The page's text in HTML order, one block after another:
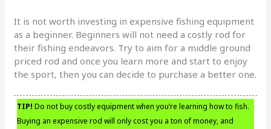
It is not worth investing in expensive fishing equipment
as a beginner. Beginners will not need a costly rod for
their fishing endeavors. Try to aim for a middle ground
priced rod and once you learn more and start to enjoy
the sport, then you can decide to purchase a better one.
TIP! Do not buy costly equipment when you’re learning how to fish.
Buying an expensive rod will only cost you a ton of money, and